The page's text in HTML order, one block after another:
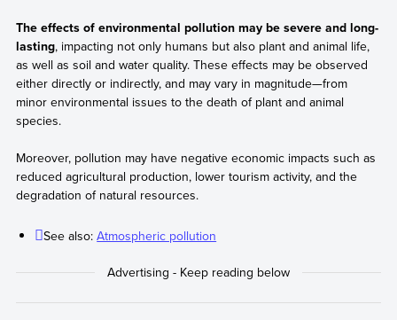
The effects of environmental pollution may be severe and long-
lasting, impacting not only humans but also plant and animal life,
as well as soil and water quality. These effects may be observed
either directly or indirectly, and may vary in magnitude—from
minor environmental issues to the death of plant and animal
species.
Moreover, pollution may have negative economic impacts such as
reduced agricultural production, lower tourism activity, and the
degradation of natural resources.
See also:Atmospheric pollution